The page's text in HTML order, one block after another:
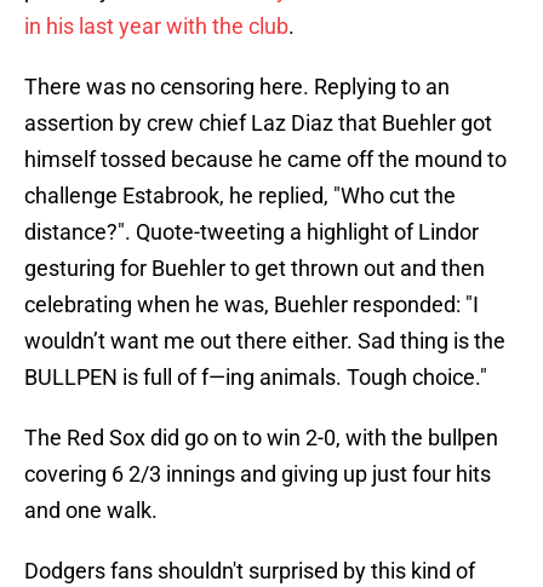
in his last year with the club.
There was no censoring here. Replying to an
assertion by crew chief Laz Diaz that Buehler got
himself tossed because he came off the mound to
challenge Estabrook, he replied, "Who cut the
distance?". Quote-tweeting a highlight of Lindor
gesturing for Buehler to get thrown out and then
celebrating when he was, Buehler responded: "I
wouldn’t want me out there either. Sad thing is the
BULLPEN is full of f—ing animals. Tough choice."
The Red Sox did go on to win 2-0, with the bullpen
covering 6 2/3 innings and giving up just four hits
and one walk.
Dodgers fans shouldn't surprised by this kind of